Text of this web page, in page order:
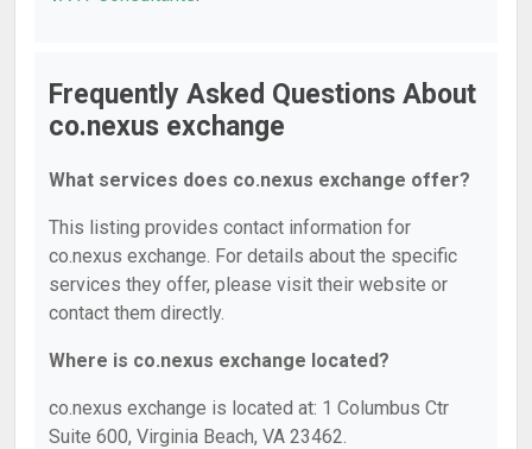
Frequently Asked Questions About
co.nexus exchange
What services does co.nexus exchange offer?
This listing provides contact information for
co.nexus exchange. For details about the specific
services they offer, please visit their website or
contact them directly.
Where is co.nexus exchange located?
co.nexus exchange is located at: 1 Columbus Ctr
Suite 600, Virginia Beach, VA 23462.